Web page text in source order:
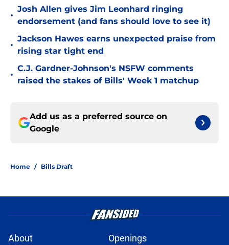
•
Josh Allen gives Jim Leonhard ringing
endorsement (and fans should love to see it)
•
Jackson Hawes earns unexpected praise from
rising star tight end
•
C.J. Gardner-Johnson's NSFW comments
raised the stakes of Bills' Week 1 matchup
Add us as a preferred source on
Google
Home / Bills Draft
About Openings